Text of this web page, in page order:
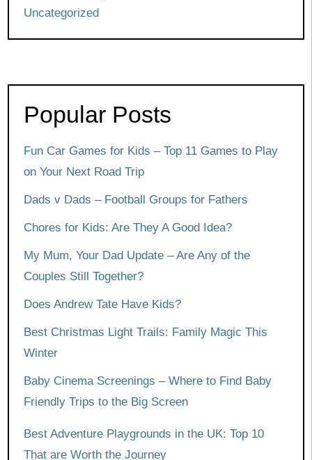
Uncategorized
Popular Posts
Fun Car Games for Kids – Top 11 Games to Play
on Your Next Road Trip
Dads v Dads – Football Groups for Fathers
Chores for Kids: Are They A Good Idea?
My Mum, Your Dad Update – Are Any of the
Couples Still Together?
Does Andrew Tate Have Kids?
Best Christmas Light Trails: Family Magic This
Winter
Baby Cinema Screenings – Where to Find Baby
Friendly Trips to the Big Screen
Best Adventure Playgrounds in the UK: Top 10
That are Worth the Journey